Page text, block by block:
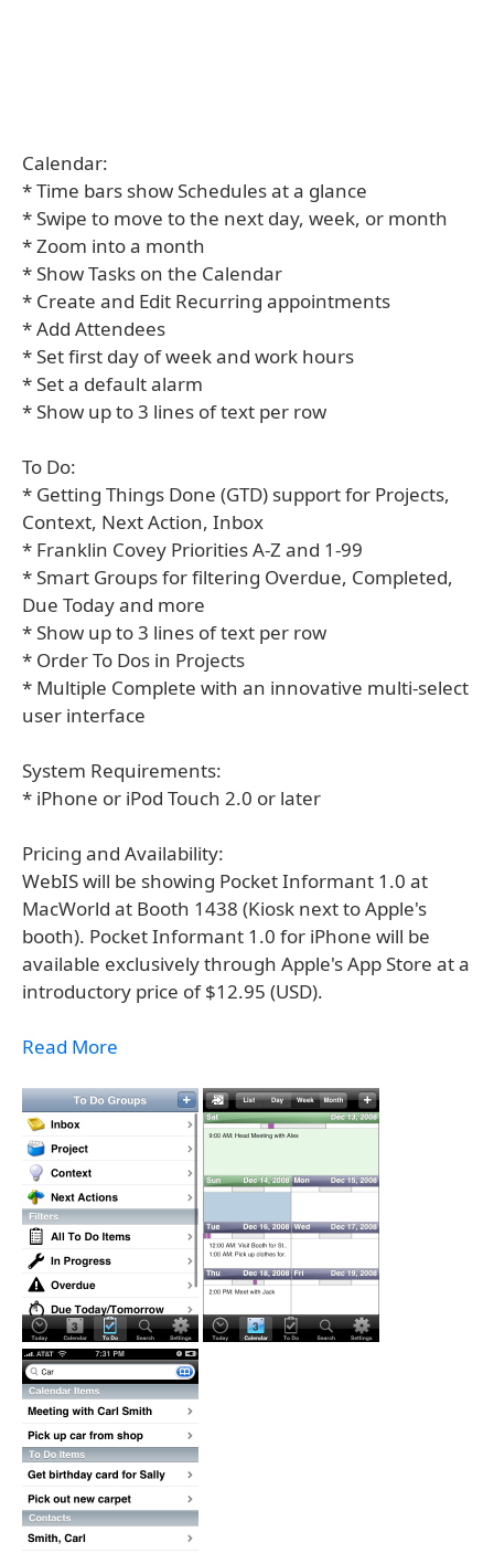
Calendar:
* Time bars show Schedules at a glance
* Swipe to move to the next day, week, or month
* Zoom into a month
* Show Tasks on the Calendar
* Create and Edit Recurring appointments
* Add Attendees
* Set first day of week and work hours
* Set a default alarm
* Show up to 3 lines of text per row
To Do:
* Getting Things Done (GTD) support for Projects,
Context, Next Action, Inbox
* Franklin Covey Priorities A-Z and 1-99
* Smart Groups for filtering Overdue, Completed,
Due Today and more
* Show up to 3 lines of text per row
* Order To Dos in Projects
* Multiple Complete with an innovative multi-select
user interface
System Requirements:
* iPhone or iPod Touch 2.0 or later
Pricing and Availability:
WebIS will be showing Pocket Informant 1.0 at
MacWorld at Booth 1438 (Kiosk next to Apple's
booth). Pocket Informant 1.0 for iPhone will be
available exclusively through Apple's App Store at a
introductory price of $12.95 (USD).
Read More